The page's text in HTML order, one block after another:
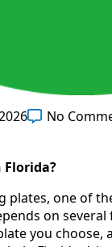
No
Florida?
plates, one of
on
you choose,